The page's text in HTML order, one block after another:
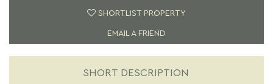
SHORTLIST PROPERTY
EMAIL A FRIEND
SHORT DESCRIPTION